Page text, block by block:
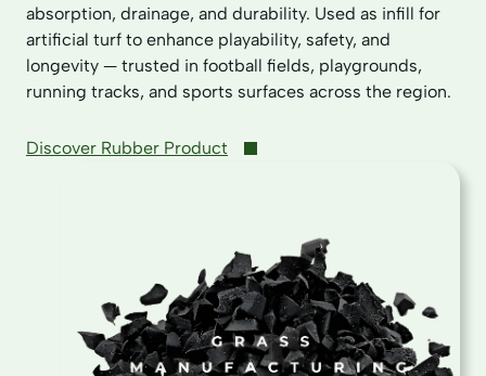
absorption, drainage, and durability. Used as infill for
artificial turf to enhance playability, safety, and
longevity — trusted in football fields, playgrounds,
running tracks, and sports surfaces across the region.
Discover Rubber Product